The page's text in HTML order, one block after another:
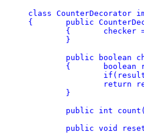
class CounterDecorator
{	public CounterDecorator(CheckStrategy check)